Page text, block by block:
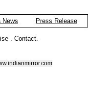
News Press Release
. Contact.